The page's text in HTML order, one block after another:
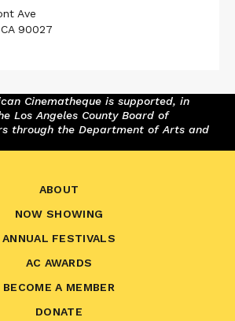
Ave
90027
Cinematheque is supported, in
Los Angeles County Board of
through the Department of Arts and
ABOUT
NOW SHOWING
ANNUAL FESTIVALS
AC AWARDS
BECOME A MEMBER
DONATE